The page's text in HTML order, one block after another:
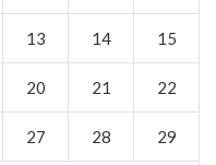
13 14 15
20 21 22
27 28 29